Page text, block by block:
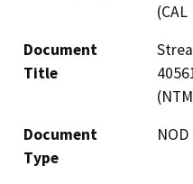
(CAL
Document
Title
Document
Type